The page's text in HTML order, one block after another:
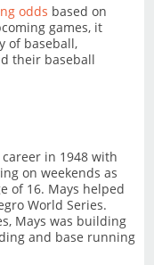
odds based on
games, it
of baseball,
their baseball
in 1948 with
on weekends as
of 16. Mays helped
World Series.
Mays was building
and base running